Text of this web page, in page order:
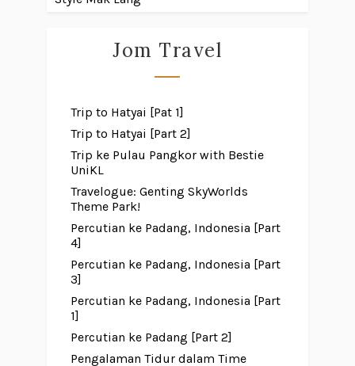
Jom Travel
Trip to Hatyai [Pat 1]
Trip to Hatyai [Part 2]
Trip ke Pulau Pangkor with Bestie
UniKL
Travelogue: Genting SkyWorlds
Theme Park!
Percutian ke Padang, Indonesia [Part
4]
Percutian ke Padang, Indonesia [Part
3]
Percutian ke Padang, Indonesia [Part
1]
Percutian ke Padang [Part 2]
Pengalaman Tidur dalam Time